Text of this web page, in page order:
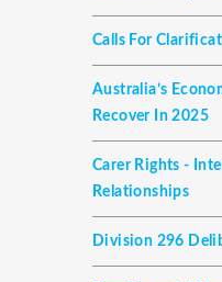
Calls For
Australia’s
Recover In 2025
Carer Rights -
Relationships
Division 296